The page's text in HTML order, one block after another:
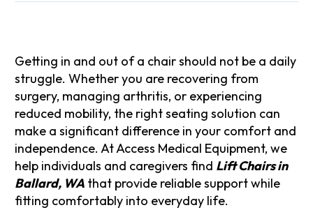
Getting in and out of a chair should not be a daily
struggle. Whether you are recovering from
surgery, managing arthritis, or experiencing
reduced mobility, the right seating solution can
make a significant difference in your comfort and
independence. At Access Medical Equipment, we
help individuals and caregivers find Lift Chairs in
Ballard, WAthat provide reliable support while
fitting comfortably into everyday life.